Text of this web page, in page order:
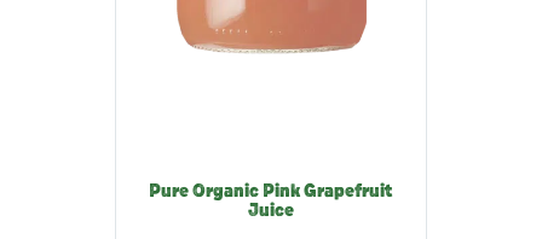
Pure Organic Pink Grapefruit
Juice